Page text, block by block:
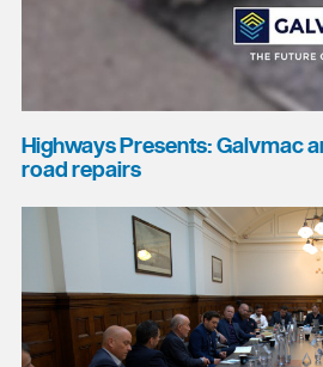
Highways Presents: Galvmac
road repairs